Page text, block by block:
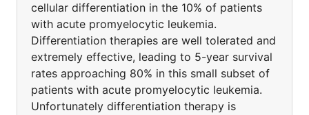
cellular differentiation in the 10% of patients
with acute promyelocytic leukemia.
Differentiation therapies are well tolerated and
extremely effective, leading to 5-year survival
rates approaching 80% in this small subset of
patients with acute promyelocytic leukemia.
Unfortunately differentiation therapy is